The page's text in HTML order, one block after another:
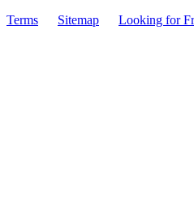
Terms Sitemap Looking for